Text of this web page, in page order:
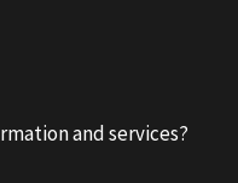
and services?